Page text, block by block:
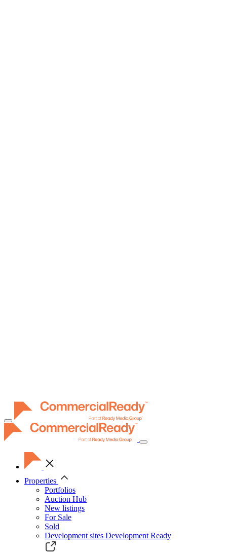
Toggle
navigation
Properties
Portfolios
Auction Hub
New listings
For Sale
Sold
Development sites Development Ready